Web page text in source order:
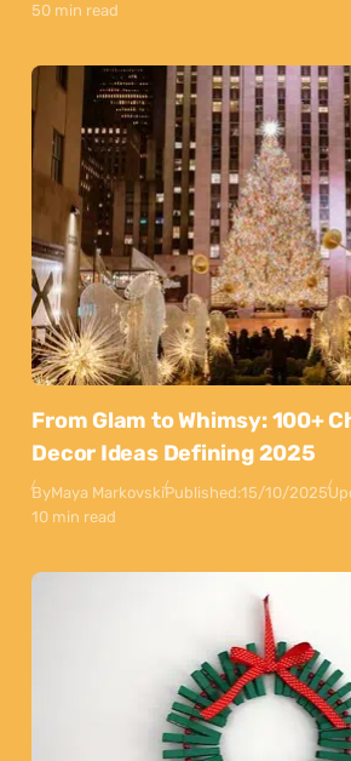
50 min read
From Glam to Whimsy: 100+
Decor Ideas Defining 2025
ByMaya MarkovskiPublished:15/10/2025
10 min read